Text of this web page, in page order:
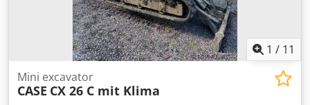
1 / 11
Mini excavator
CASE CX 26 C mit Klima